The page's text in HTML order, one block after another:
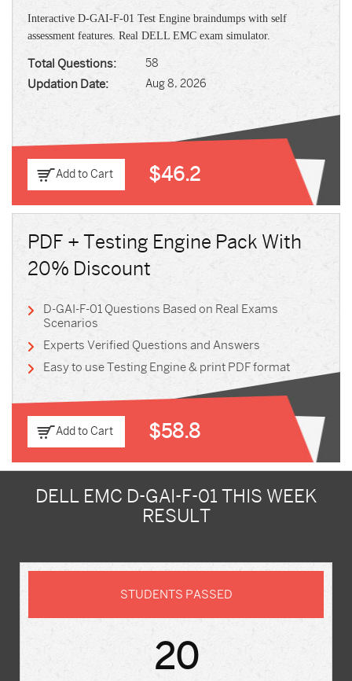
Interactive D-GAI-F-01 Test Engine braindumps with self
assessment features. Real DELL EMC exam simulator.
Total Questions: 58
Updation Date: Aug 8, 2026
Add to Cart $46.2
PDF + Testing Engine Pack With
20% Discount
D-GAI-F-01 Questions Based on Real Exams
Scenarios
Experts Verified Questions and Answers
Easy to use Testing Engine & print PDF format
Add to Cart $58.8
DELL EMC D-GAI-F-01 THIS WEEK
RESULT
STUDENTS PASSED
20